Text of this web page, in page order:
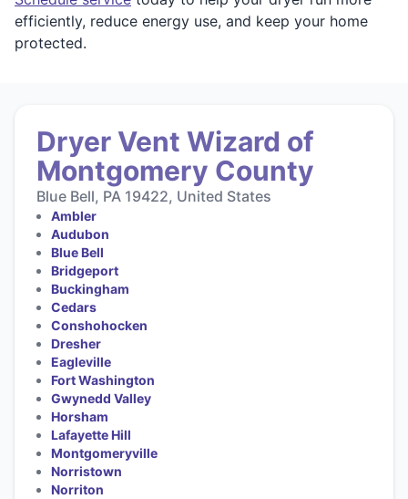
efficiently, reduce energy use, and keep your home
protected.
Dryer Vent Wizard of
Montgomery County
Blue Bell, PA 19422, United States
Ambler
Audubon
Blue Bell
Bridgeport
Buckingham
Cedars
Conshohocken
Dresher
Eagleville
Fort Washington
Gwynedd Valley
Horsham
Lafayette Hill
Montgomeryville
Norristown
Norriton